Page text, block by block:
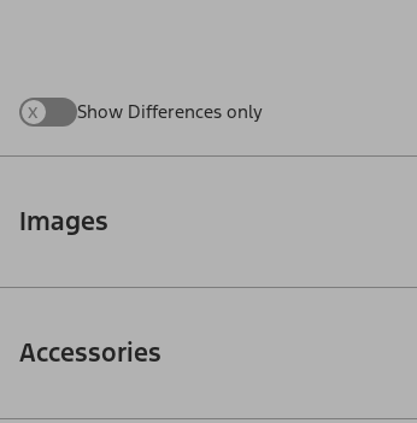
x Show Differences only
Images
Accessories